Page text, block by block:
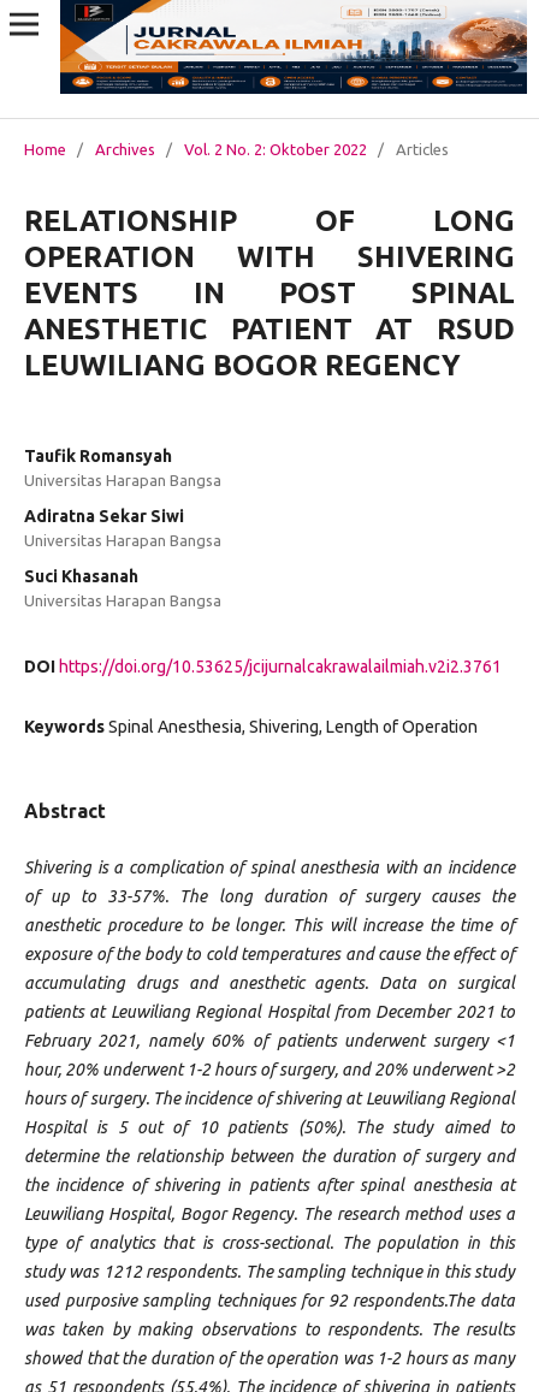
Home / Archives / Vol. 2 No. 2: Oktober 2022 / Articles
RELATIONSHIP OF LONG
OPERATION WITH SHIVERING
EVENTS IN POST SPINAL
ANESTHETIC PATIENT AT RSUD
LEUWILIANG BOGOR REGENCY
Taufik Romansyah
Universitas Harapan Bangsa
Adiratna Sekar Siwi
Universitas Harapan Bangsa
Suci Khasanah
Universitas Harapan Bangsa
DOI https://doi.org/10.53625/jcijurnalcakrawalailmiah.v2i2.3761
KeywordsSpinal Anesthesia, Shivering, Length of Operation
Abstract
Shivering is a complication of spinal anesthesia with an incidence
of up to 33-57%. The long duration of surgery causes the
anesthetic procedure to be longer. This will increase the time of
exposure of the body to cold temperatures and cause the effect of
accumulating drugs and anesthetic agents. Data on surgical
patients at Leuwiliang Regional Hospital from December 2021 to
February 2021, namely 60% of patients underwent surgery <1
hour, 20% underwent 1-2 hours of surgery, and 20% underwent >2
hours of surgery. The incidence of shivering at Leuwiliang Regional
Hospital is 5 out of 10 patients (50%). The study aimed to
determine the relationship between the duration of surgery and
the incidence of shivering in patients after spinal anesthesia at
Leuwiliang Hospital, Bogor Regency. The research method uses a
type of analytics that is cross-sectional. The population in this
study was 1212 respondents. The sampling technique in this study
used purposive sampling techniques for 92 respondents.The data
was taken by making observations to respondents. The results
showed that the duration of the operation was 1-2 hours as many
as 51 respondents (55.4%). The incidence of shivering in patients